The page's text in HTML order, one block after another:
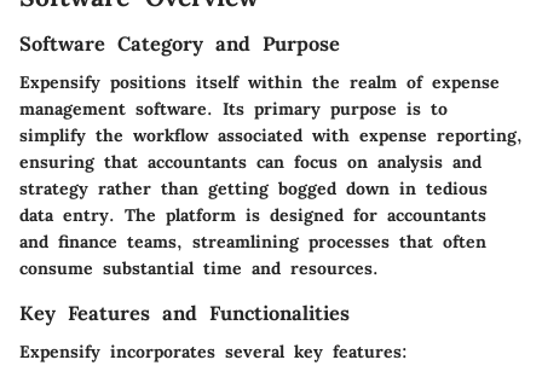
Software Category and Purpose
Expensify positions itself within the realm of expense
management software. Its primary purpose is to
simplify the workflow associated with expense reporting,
ensuring that accountants can focus on analysis and
strategy rather than getting bogged down in tedious
data entry. The platform is designed for accountants
and finance teams, streamlining processes that often
consume substantial time and resources.
Key Features and Functionalities
Expensify incorporates several key features: